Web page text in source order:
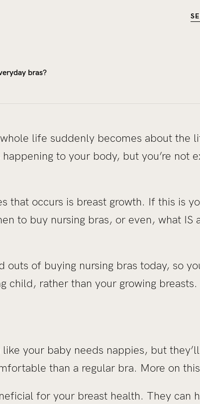
bras?
life suddenly becomes about the
to your body, but you’re not
that occurs is breast growth. If this is
to buy nursing bras, or even, what IS
outs of buying nursing bras today, so
child, rather than your growing breasts.
your baby needs nappies, but
than a regular bra. More on
for your breast health. They can